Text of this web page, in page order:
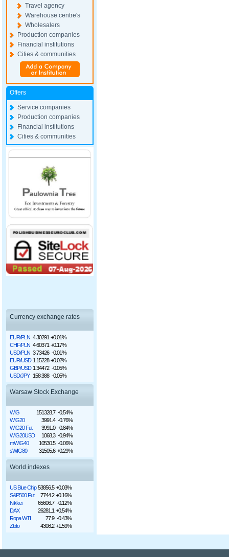
Travel agency
Warehouse centre's
Wholesalers
Production companies
Financial institutions
Cities & communities
Offers
Service companies
Production companies
Financial institutions
Cities & communities
Currency exchange rates
EUR/PLN 4.30291 +0.01%
CHF/PLN 4.60371 +0.17%
USD/PLN 3.73426 -0.01%
EUR/USD 1.15228 +0.02%
GBP/USD 1.34472 -0.05%
USD/JPY 158.388 -0.05%
Warsaw Stock Exchange
WIG 151328.7 -0.54%
WIG20
3991.4 -0.76%
WIG20 Fut
3991.0 -0.84%
WIG20USD
1068.3 -0.94%
mWIG40
10530.5 -0.06%
sWIG80
31505.6 +0.29%
World indexes
US Blue Chip 53856.5 +0.03%
S&P500 Fut
7744.2 +0.16%
Nikkei
65606.7 -0.12%
DAX
26281.1 +0.54%
Ropa WTI
77.9 -0.43%
Złoto
4308.2 +1.59%